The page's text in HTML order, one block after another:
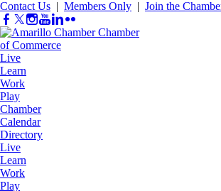
Contact Us | Members Only | Join the
Live
Learn
Work
Play
Chamber
Calendar
Directory
Live
Learn
Work
Play